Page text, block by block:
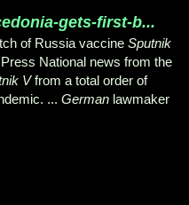
gets-first-b...
of Russia vaccineSputnik
National news from the
Vfrom a total order of
...German lawmaker